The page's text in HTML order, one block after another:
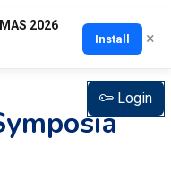
2026
Install ×
Login